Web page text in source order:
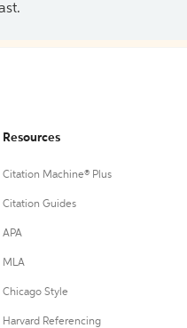
Resources
Citation Machine® Plus
Citation Guides
APA
MLA
Chicago Style
Harvard Referencing